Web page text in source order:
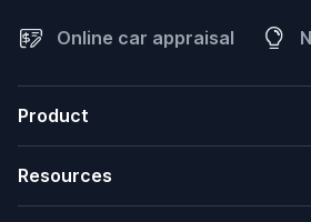
Online car appraisal
Product
Resources